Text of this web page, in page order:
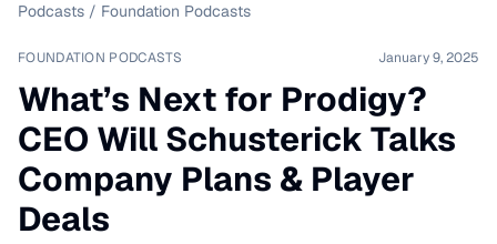
Podcasts / Foundation Podcasts
FOUNDATION PODCASTS January 9, 2025
What’s Next for Prodigy?
CEO Will Schusterick Talks
Company Plans & Player
Deals